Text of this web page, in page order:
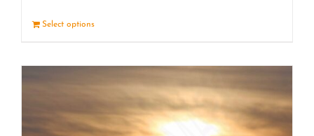
Select options